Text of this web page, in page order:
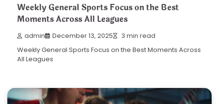
Weekly General Sports Focus on the Best
Moments Across All Leagues
admin December 13, 2025 3 min read
Weekly General Sports Focus on the Best Moments Across
All Leagues